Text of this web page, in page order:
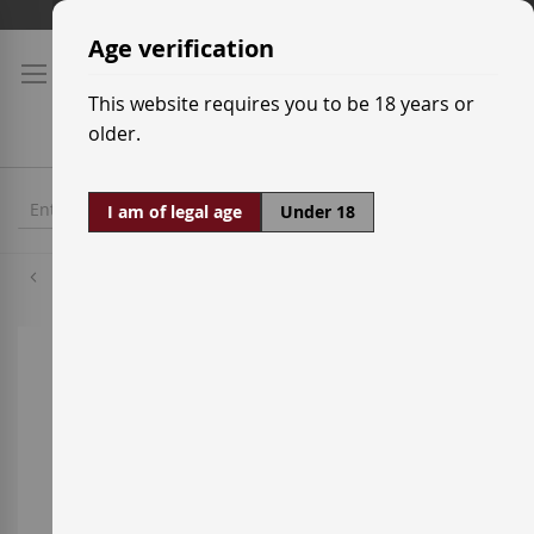
Skip
Content
Age verification
This website requires you to be 18 years or
older.
I am of legal age Under 18